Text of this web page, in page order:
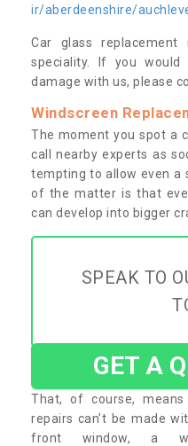
ir/aberdeenshire/
Car glass
speciality. If you
damage with us, please
Windscreen
The moment you spot a
call nearby experts as
tempting to allow even a
of the matter is that
can develop into bigger
SPEAK TO
GET A
That, of course,
repairs can’t be made
front window, a